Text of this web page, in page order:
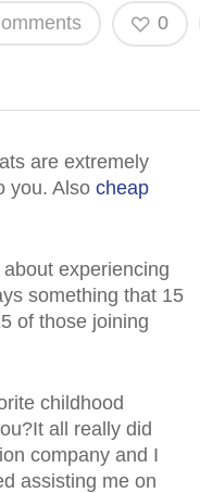
0
are extremely
you. Also cheap
experiencing
something that 15
of those joining
childhood
all really did
company and I
assisting me on